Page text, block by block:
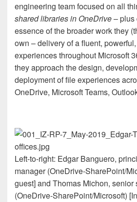
engineering team focused on all
shared libraries in OneDrive– plus
essence of the broader work they
own – delivery of a fluent,
experiences throughout Microsoft
they approach the design,
deployment of file experiences
OneDrive, Microsoft Teams,
Left-to-right: Edgar Banguero,
manager (OneDrive-SharePoint/
guest] and Thomas Michon, senior
(OneDrive-SharePoint/Microsoft)